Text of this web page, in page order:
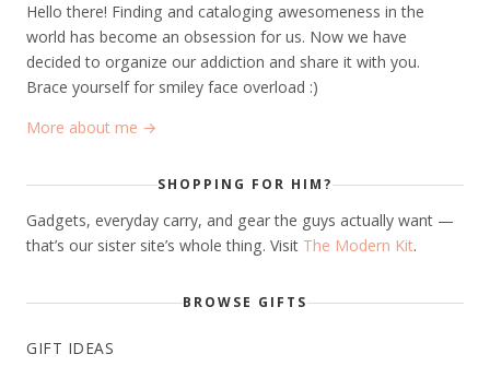
Hello there! Finding and cataloging awesomeness in the
world has become an obsession for us. Now we have
decided to organize our addiction and share it with you.
Brace yourself for smiley face overload :)
More about me →
SHOPPING FOR HIM?
Gadgets, everyday carry, and gear the guys actually want —
that’s our sister site’s whole thing. Visit The Modern Kit.
BROWSE GIFTS
GIFT IDEAS